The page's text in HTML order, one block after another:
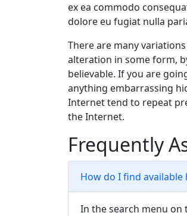
ex ea commodo
dolore eu fugiat nulla
There are many
alteration in some form,
believable. If you are
anything embarrassing
Internet tend to repeat
the Internet.
Frequently
How do I find
In the search menu on